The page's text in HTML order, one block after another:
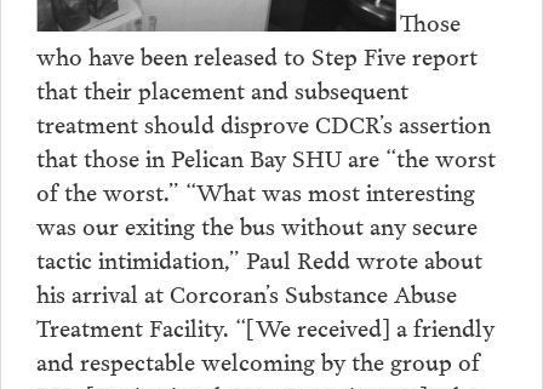
Those
who have been released to Step Five report
that their placement and subsequent
treatment should disprove CDCR’s assertion
that those in Pelican Bay SHU are “the worst
of the worst.” “What was most interesting
was our exiting the bus without any secure
tactic intimidation,” Paul Redd wrote about
his arrival at Corcoran’s Substance Abuse
Treatment Facility. “[We received] a friendly
and respectable welcoming by the group of